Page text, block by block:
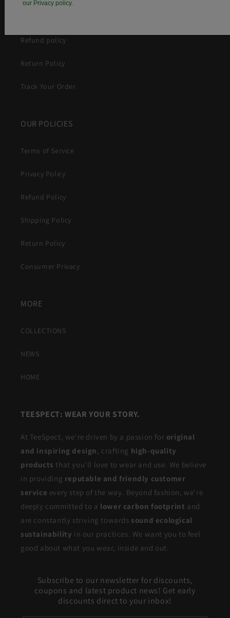
Refund policy
Return Policy
Track Your Order
OUR POLICIES
Terms of Service
Privacy Policy
Refund Policy
Shipping Policy
Return Policy
Consumer Privacy
MORE
COLLECTIONS
NEWS
HOME
TEESPECT: WEAR YOUR STORY.
At TeeSpect, we're driven by a passion for original
and inspiring design, crafting high-quality
products that you'll love to wear and use. We believe
in providing reputable and friendly customer
service every step of the way. Beyond fashion, we're
deeply committed to a lower carbon footprint and
are constantly striving towards sound ecological
sustainability in our practices. We want you to feel
good about what you wear, inside and out.
Subscribe to our newsletter for discounts,
coupons and latest product news! Get early
discounts direct to your inbox!
our Privacy policy.